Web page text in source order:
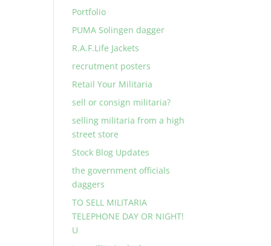
Portfolio
PUMA Solingen dagger
R.A.F.Life Jackets
recrutment posters
Retail Your Militaria
sell or consign militaria?
selling militaria from a high
street store
Stock Blog Updates
the government officials
daggers
TO SELL MILITARIA
TELEPHONE DAY OR NIGHT!
U